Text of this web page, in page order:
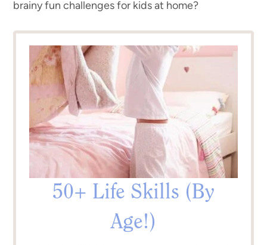
brainy fun challenges for kids at home?
50+ Life Skills (By
Age!)